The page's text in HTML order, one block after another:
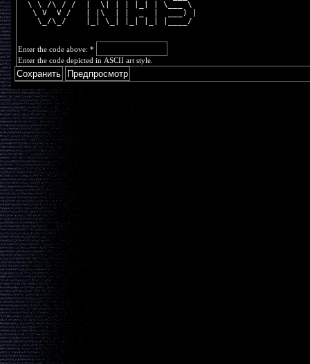
  \ \ /\ / /  |  \| | | |_| | \___ \
   \ V  V /   | |\  | |  _  |  ___) |
    \_/\_/    |_| \_| |_| |_| |____/
Enter the code above: *
Enter the code depicted in ASCII art style.